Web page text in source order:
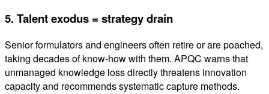
5. Talent exodus = strategy drain
Senior formulators and engineers often retire or are poached,
taking decades of know-how with them. APQC warns that
unmanaged knowledge loss directly threatens innovation
capacity and recommends systematic capture methods.